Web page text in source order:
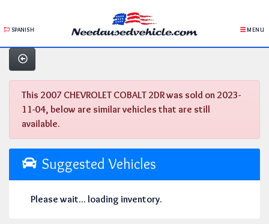
SPANISH MENU
This 2007 CHEVROLET COBALT 2DR was sold on 2023-
11-04, below are similar vehicles that are still
available.
Suggested Vehicles
Please wait... loading inventory.